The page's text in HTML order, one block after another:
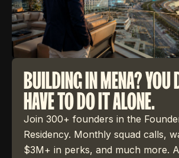
BUILDING IN MENA? YOU
HAVE TO DO IT ALONE.
Join 300+ founders in the
Residency. Monthly squad calls,
$3M+ in perks, and much more.